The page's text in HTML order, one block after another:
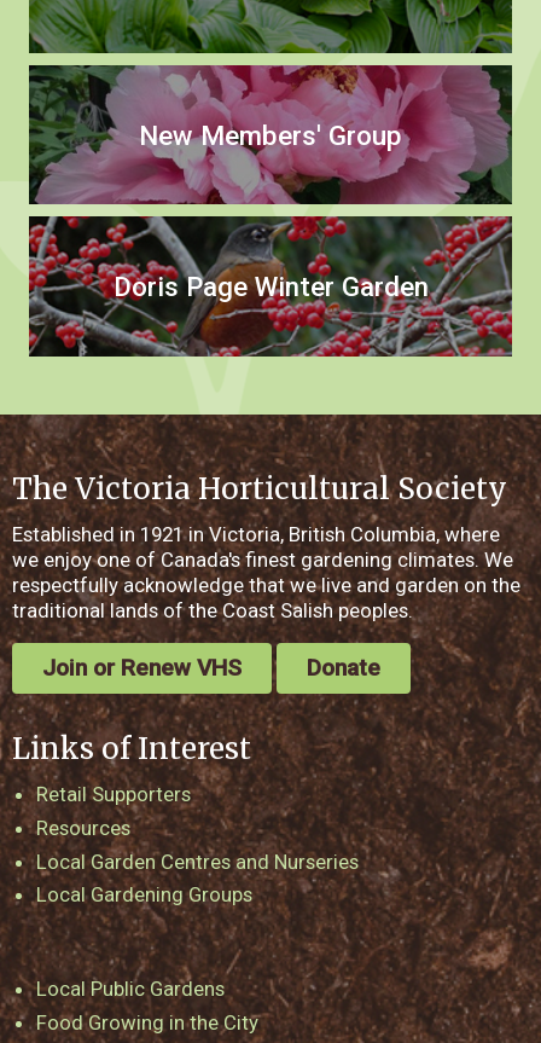
New Members' Group
Doris Page Winter Garden
The Victoria Horticultural Society
Established in 1921 in Victoria, British Columbia, where
we enjoy one of Canada's finest gardening climates. We
respectfully acknowledge that we live and garden on the
traditional lands of the Coast Salish peoples.
Join or Renew VHS Donate
Links of Interest
Retail Supporters
Resources
Local Garden Centres and Nurseries
Local Gardening Groups
Local Public Gardens
Food Growing in the City